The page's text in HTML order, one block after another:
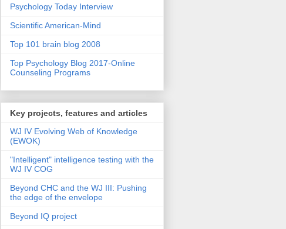
Psychology Today Interview
Scientific American-Mind
Top 101 brain blog 2008
Top Psychology Blog 2017-Online
Counseling Programs
Key projects, features and articles
WJ IV Evolving Web of Knowledge
(EWOK)
"Intelligent" intelligence testing with the
WJ IV COG
Beyond CHC and the WJ III: Pushing
the edge of the envelope
Beyond IQ project